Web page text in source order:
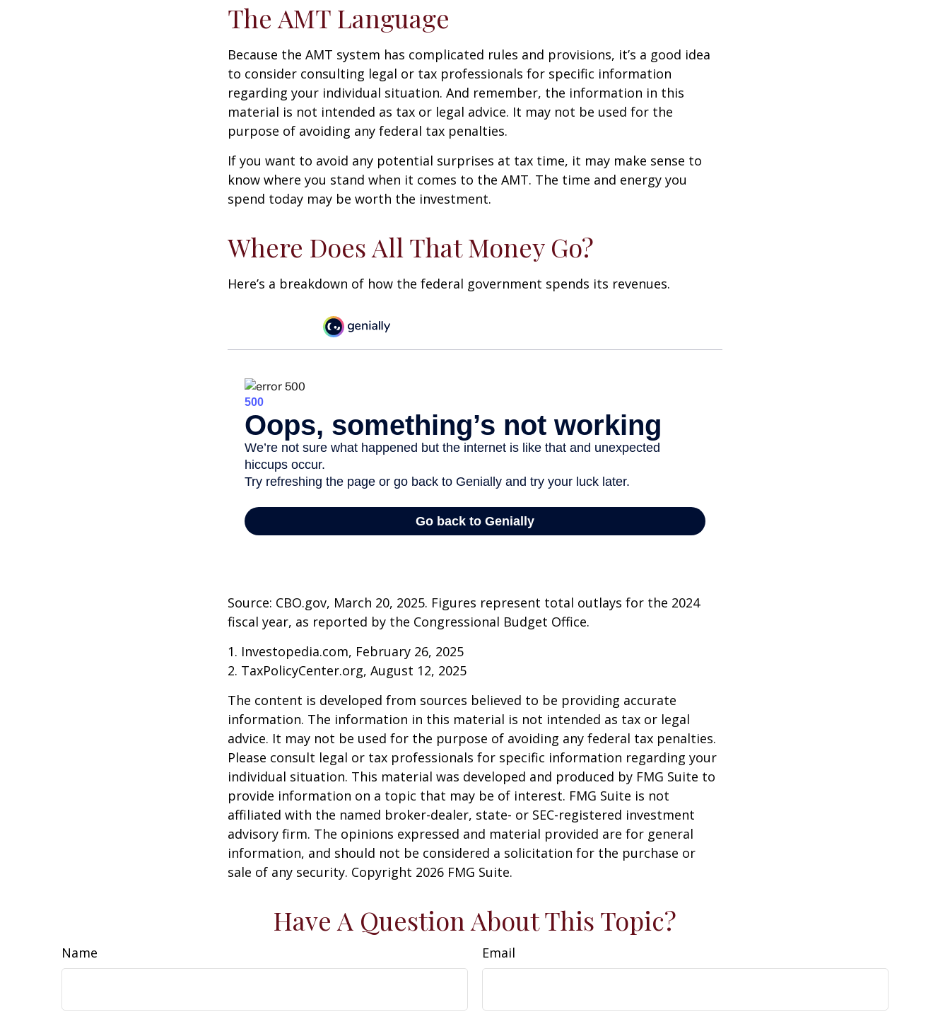
The AMT Language
Because the AMT system has complicated rules and provisions, it’s a good idea
to consider consulting legal or tax professionals for specific information
regarding your individual situation. And remember, the information in this
material is not intended as tax or legal advice. It may not be used for the
purpose of avoiding any federal tax penalties.
If you want to avoid any potential surprises at tax time, it may make sense to
know where you stand when it comes to the AMT. The time and energy you
spend today may be worth the investment.
Where Does All That Money Go?
Here’s a breakdown of how the federal government spends its revenues.
Source: CBO.gov, March 20, 2025. Figures represent total outlays for the 2024
fiscal year, as reported by the Congressional Budget Office.
1. Investopedia.com, February 26, 2025
2. TaxPolicyCenter.org, August 12, 2025
The content is developed from sources believed to be providing accurate
information. The information in this material is not intended as tax or legal
advice. It may not be used for the purpose of avoiding any federal tax penalties.
Please consult legal or tax professionals for specific information regarding your
individual situation. This material was developed and produced by FMG Suite to
provide information on a topic that may be of interest. FMG Suite is not
affiliated with the named broker-dealer, state- or SEC-registered investment
advisory firm. The opinions expressed and material provided are for general
information, and should not be considered a solicitation for the purchase or
sale of any security. Copyright 2026 FMG Suite.
Have A Question About This Topic?
Name Email